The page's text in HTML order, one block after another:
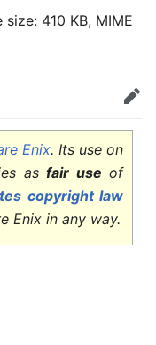
410 KB, MIME
Edit
Enix. Its use on
asfair use of
copyright law
Enix in any way.